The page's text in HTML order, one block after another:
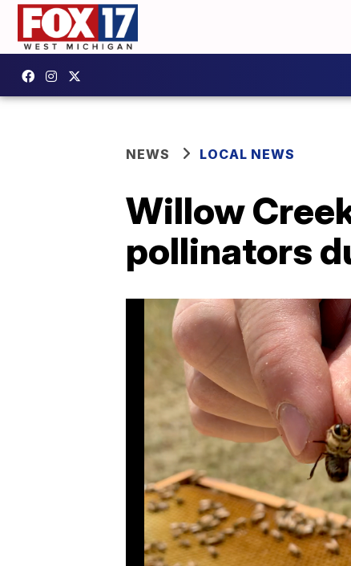
NEWS LOCAL NEWS
Willow
pollinators